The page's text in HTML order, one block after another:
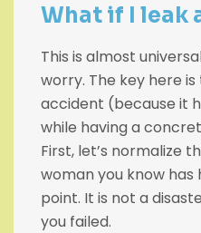
What if I leak
This is almost
worry. The key here
accident (because it
while having a
First, let’s normalize
woman you know has
point. It is not a
you failed.